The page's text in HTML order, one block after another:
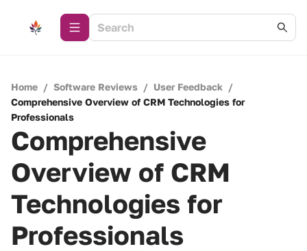
Home / Software Reviews / User Feedback /
Comprehensive Overview of CRM Technologies for
Professionals
Comprehensive
Overview of CRM
Technologies for
Professionals